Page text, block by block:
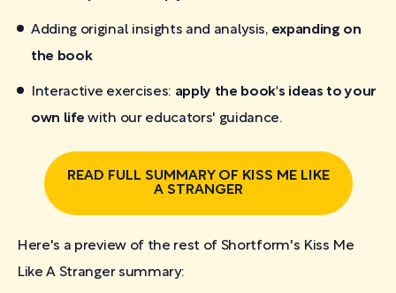
Adding original insights and analysis, expanding on
the book
Interactive exercises: apply the book's ideas to your
own life with our educators' guidance.
READ FULL SUMMARY OF KISS ME LIKE
A STRANGER
Here's a preview of the rest of Shortform's Kiss Me
Like A Stranger summary: